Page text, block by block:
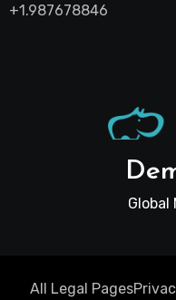
+1.987678846
Global
All Legal Pages